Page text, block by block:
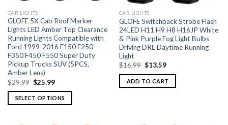
CAR LIGHTS
GLOFE 5X Cab Roof Marker
Lights LED Amber Top Clearance
Running Lights Compatible with
Ford 1999-2016 F150 F250
F350 F450 F550 Super Duty
Pickup Trucks SUV (5PCS,
Amber Lens)
$29.99 $25.99
SELECT OPTIONS
CAR LIGHTS
GLOFE Switchback Strobe Flash
24LED H11 H9 H8 H16JP White
& Pink Purple Fog Light Bulbs
Driving DRL Daytime Running
Light
$16.99 $13.59
ADD TO CART